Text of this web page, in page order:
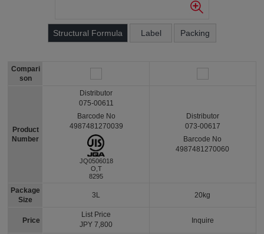
Structural Formula Label Packing
Compari
son
Product
Number
Package
Size
Price
Distributor
075-00611
Barcode No
4987481270039
JQ0506018
O,T
8295
3L
List Price
JPY 7,800
Distributor
073-00617
Barcode No
4987481270060
20kg
Inquire